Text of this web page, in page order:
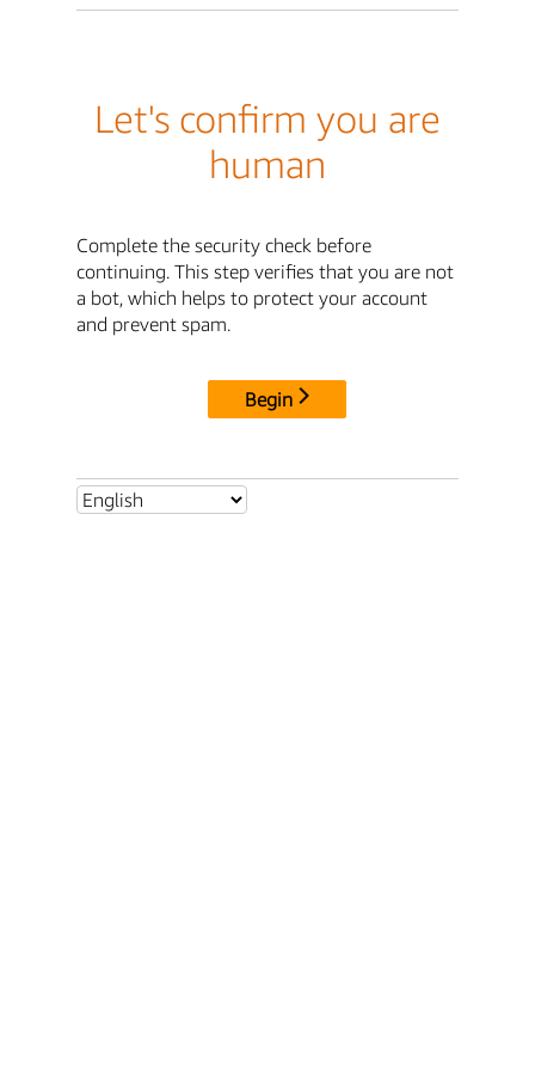
Let's confirm you are
human
Complete the security check before
continuing. This step verifies that you are not
a bot, which helps to protect your account
and prevent spam.
Begin